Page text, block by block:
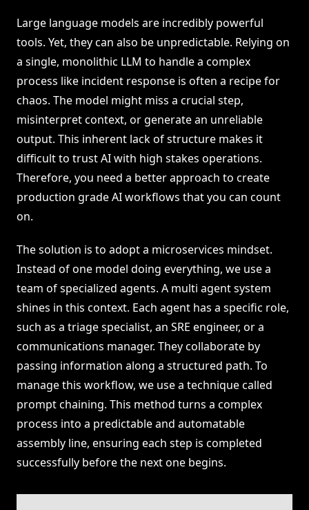
Large language models are incredibly powerful
tools. Yet, they can also be unpredictable. Relying on
a single, monolithic LLM to handle a complex
process like incident response is often a recipe for
chaos. The model might miss a crucial step,
misinterpret context, or generate an unreliable
output. This inherent lack of structure makes it
difficult to trust AI with high stakes operations.
Therefore, you need a better approach to create
production grade AI workflows that you can count
on.
The solution is to adopt a microservices mindset.
Instead of one model doing everything, we use a
team of specialized agents. A multi agent system
shines in this context. Each agent has a specific role,
such as a triage specialist, an SRE engineer, or a
communications manager. They collaborate by
passing information along a structured path. To
manage this workflow, we use a technique called
prompt chaining. This method turns a complex
process into a predictable and automatable
assembly line, ensuring each step is completed
successfully before the next one begins.